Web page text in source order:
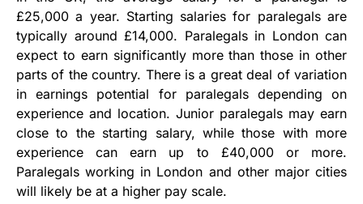
£25,000 a year. Starting salaries for paralegals are
typically around £14,000. Paralegals in London can
expect to earn significantly more than those in other
parts of the country. There is a great deal of variation
in earnings potential for paralegals depending on
experience and location. Junior paralegals may earn
close to the starting salary, while those with more
experience can earn up to £40,000 or more.
Paralegals working in London and other major cities
will likely be at a higher pay scale.